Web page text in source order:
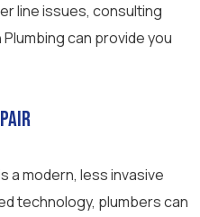
line issues, consulting
can provide you
a modern, less invasive
technology, plumbers can